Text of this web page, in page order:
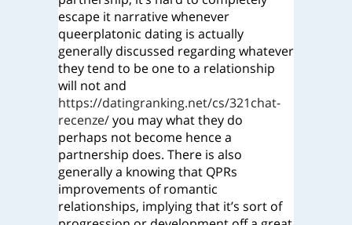
escape it narrative whenever
queerplatonic dating is actually
generally discussed regarding whatever
they tend to be one to a relationship
will not and
https://datingranking.net/cs/321chat-
recenze/you may what they do
perhaps not become hence a
partnership does. There is also
generally a knowing that QPRs
improvements of romantic
relationships, implying that it’s sort of